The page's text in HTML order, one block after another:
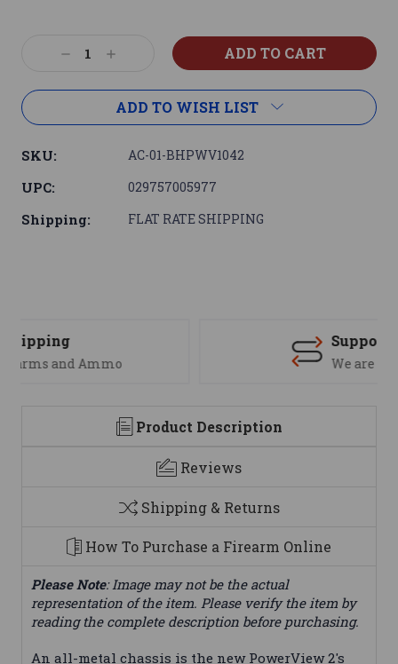
DecreaseIncrease
ADD TO WISH LIST
SKU: AC-01-BHPWV1042
UPC: 029757005977
Shipping: FLAT RATE SHIPPING
Product Description
Reviews
Shipping & Returns
How To Purchase a Firearm Online
Please Note: Image may not be the actual
representation of the item. Please verify the item by
reading the complete description before purchasing.
An all-metal chassis is the new PowerView 2's